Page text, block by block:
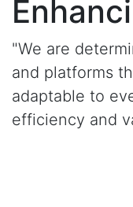
"We are
and platforms
adaptable to
efficiency and